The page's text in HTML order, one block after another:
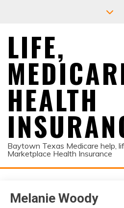
LIFE,
HEALTH
Baytown Texas Medicare help,
Marketplace Health Insurance
Melanie Woody